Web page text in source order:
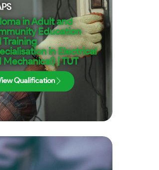
in Adult and
Education
Training
in Electrical
Mechanical) | TUT
Qualification